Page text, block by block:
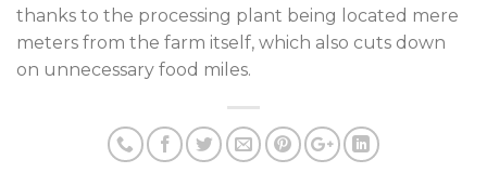
thanks to the processing plant being located mere
meters from the farm itself, which also cuts down
on unnecessary food miles.